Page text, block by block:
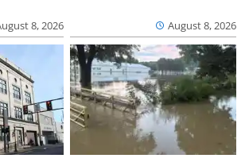
8, 2026 August 8, 2026